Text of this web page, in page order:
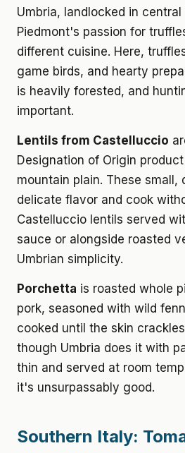
Umbria, landlocked in central
Piedmont's passion for
different cuisine. Here,
game birds, and hearty
is heavily forested, and
important.
Lentils from Castelluccio
Designation of Origin
mountain plain. These small,
delicate flavor and cook
Castelluccio lentils served
sauce or alongside roasted
Umbrian simplicity.
Porchetta is roasted whole
pork, seasoned with wild
cooked until the skin
though Umbria does it with
thin and served at room
it's unsurpassably good.
Southern Italy: